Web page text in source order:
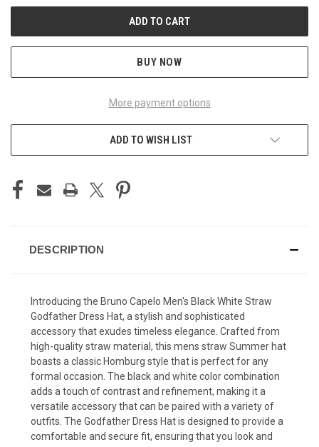
BUY NOW
More payment options
ADD TO WISH LIST
DESCRIPTION
Introducing the Bruno Capelo Men's Black White Straw
Godfather Dress Hat, a stylish and sophisticated
accessory that exudes timeless elegance. Crafted from
high-quality straw material, this mens straw Summer hat
boasts a classic Homburg style that is perfect for any
formal occasion. The black and white color combination
adds a touch of contrast and refinement, making it a
versatile accessory that can be paired with a variety of
outfits. The Godfather Dress Hat is designed to provide a
comfortable and secure fit, ensuring that you look and